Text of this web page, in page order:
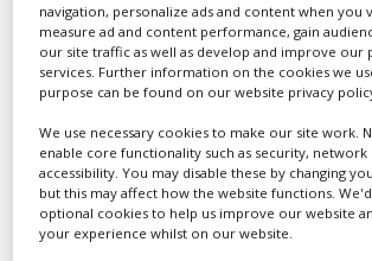
Case Studies
White Papers
Videos
Contact
Opinion Industry
years’ experience in API
development and
compliant manufacture.
With FDA inspected sites
the US, China, Ireland,
Portugal the company
focuses on the most
demanding customers, in
navigation, personalize ads and content when you
measure ad and content performance, gain
our site traffic as well as develop and improve our
services. Further information on the cookies we
purpose can be found on our website privacy
We use necessary cookies to make our site work.
enable core functionality such as security, network
accessibility. You may disable these by changing
but this may affect how the website functions.
optional cookies to help us improve our website
your experience whilst on our website.